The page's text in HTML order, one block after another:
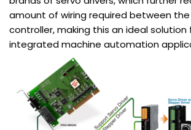
amount of wiring required between
controller, making this an ideal solution
integrated machine automation